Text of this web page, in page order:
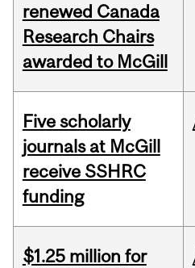
renewed Canada
Research Chairs
awarded to McGill
Five scholarly
journals at McGill
receive SSHRC
funding
$1.25 million for